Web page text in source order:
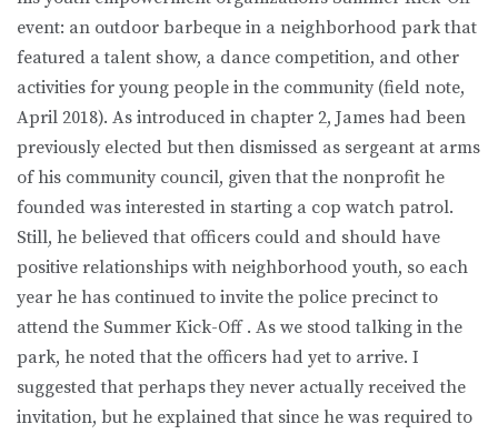
event: an outdoor barbeque in a neighborhood park that
featured a talent show, a dance competition, and other
activities for young people in the community (field note,
April 2018). As introduced in chapter 2, James had been
previously elected but then dismissed as sergeant at arms
of his community council, given that the nonprofit he
founded was interested in starting a cop watch patrol.
Still, he believed that officers could and should have
positive relationships with neighborhood youth, so each
year he has continued to invite the police precinct to
attend the Summer Kick-Off . As we stood talking in the
park, he noted that the officers had yet to arrive. I
suggested that perhaps they never actually received the
invitation, but he explained that since he was required to